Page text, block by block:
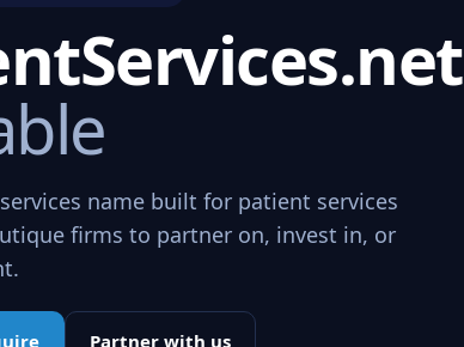
name built for patient services
firms to partner on, invest in, or
Partner with us